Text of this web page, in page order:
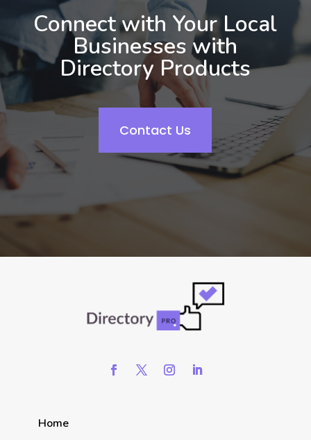
Connect with Your Local
Businesses with
Directory Products
Contact Us
Home